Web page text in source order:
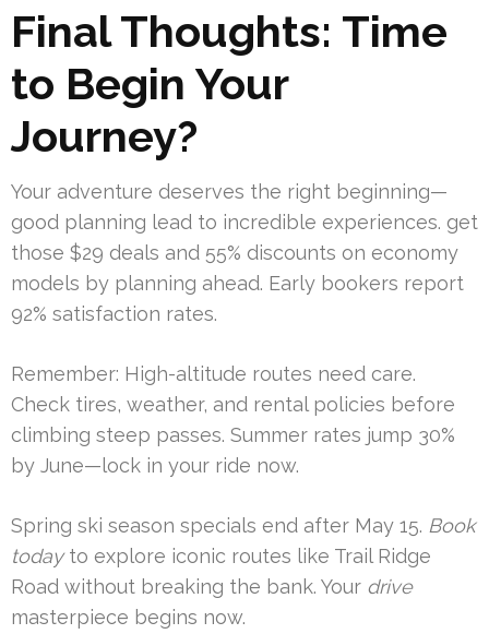
Final Thoughts: Time
to Begin Your
Journey?
Your adventure deserves the right beginning—
good planning lead to incredible experiences. get
those $29 deals and 55% discounts on economy
models by planning ahead. Early bookers report
92% satisfaction rates.
Remember: High-altitude routes need care.
Check tires, weather, and rental policies before
climbing steep passes. Summer rates jump 30%
by June—lock in your ride now.
Spring ski season specials end after May 15. Book
todayto explore iconic routes like Trail Ridge
Road without breaking the bank. Your drive
masterpiece begins now.